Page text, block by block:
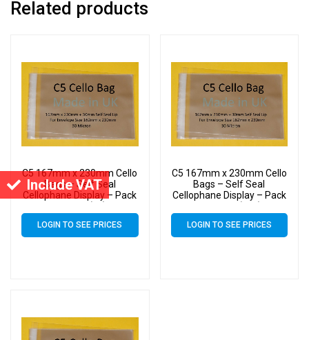
Include VAT
Related products
C5 167mm x 230mm Cello
Bags – Self Seal
Cellophane Display – Pack
LOGIN TO SEE PRICES
C5 167mm x 230mm Cello
Bags – Self Seal
Cellophane Display – Pack
LOGIN TO SEE PRICES